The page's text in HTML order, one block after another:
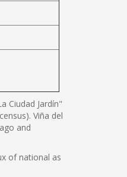
Ciudad Jardín"
Viña del
and
of national as